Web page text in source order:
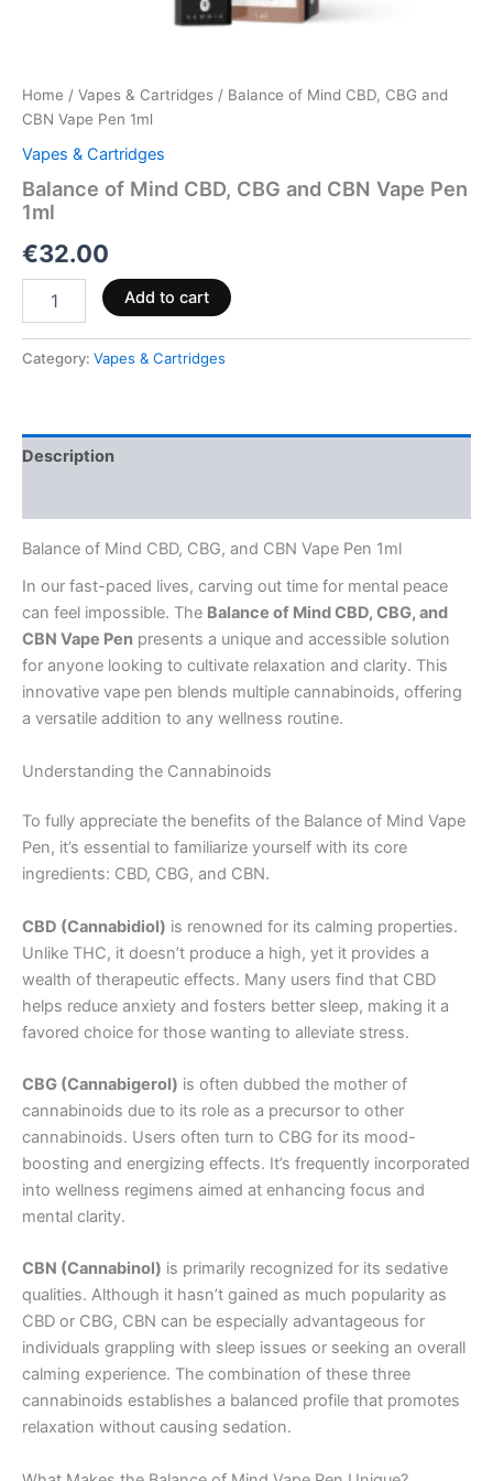
Home / Vapes & Cartridges / Balance of Mind CBD, CBG and
CBN Vape Pen 1ml
Vapes & Cartridges
Balance of Mind CBD, CBG and CBN Vape Pen
1ml
€32.00
Add to cart
Category: Vapes & Cartridges
Description
Balance of Mind CBD, CBG, and CBN Vape Pen 1ml
In our fast-paced lives, carving out time for mental peace
can feel impossible. The Balance of Mind CBD, CBG, and
CBN Vape Pen presents a unique and accessible solution
for anyone looking to cultivate relaxation and clarity. This
innovative vape pen blends multiple cannabinoids, offering
a versatile addition to any wellness routine.
Understanding the Cannabinoids
To fully appreciate the benefits of the Balance of Mind Vape
Pen, it’s essential to familiarize yourself with its core
ingredients: CBD, CBG, and CBN.
CBD (Cannabidiol) is renowned for its calming properties.
Unlike THC, it doesn’t produce a high, yet it provides a
wealth of therapeutic effects. Many users find that CBD
helps reduce anxiety and fosters better sleep, making it a
favored choice for those wanting to alleviate stress.
CBG (Cannabigerol) is often dubbed the mother of
cannabinoids due to its role as a precursor to other
cannabinoids. Users often turn to CBG for its mood-
boosting and energizing effects. It’s frequently incorporated
into wellness regimens aimed at enhancing focus and
mental clarity.
CBN (Cannabinol) is primarily recognized for its sedative
qualities. Although it hasn’t gained as much popularity as
CBD or CBG, CBN can be especially advantageous for
individuals grappling with sleep issues or seeking an overall
calming experience. The combination of these three
cannabinoids establishes a balanced profile that promotes
relaxation without causing sedation.